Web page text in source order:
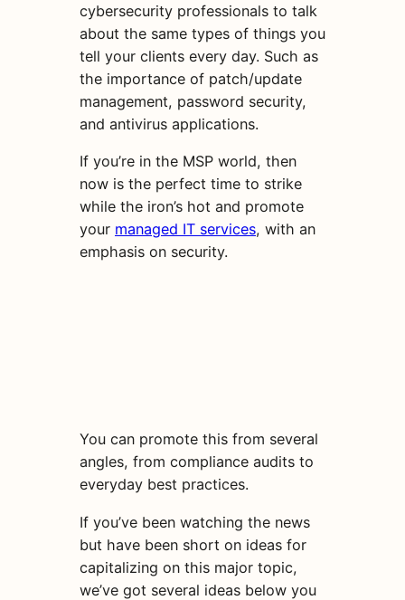
cybersecurity professionals to talk
about the same types of things you
tell your clients every day. Such as
the importance of patch/update
management, password security,
and antivirus applications.
If you’re in the MSP world, then
now is the perfect time to strike
while the iron’s hot and promote
your managed IT services, with an
emphasis on security.
You can promote this from several
angles, from compliance audits to
everyday best practices.
If you’ve been watching the news
but have been short on ideas for
capitalizing on this major topic,
we’ve got several ideas below you